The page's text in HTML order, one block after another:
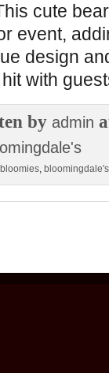
cute
event,
design
with
by admin
bloomies, bloomingdale's